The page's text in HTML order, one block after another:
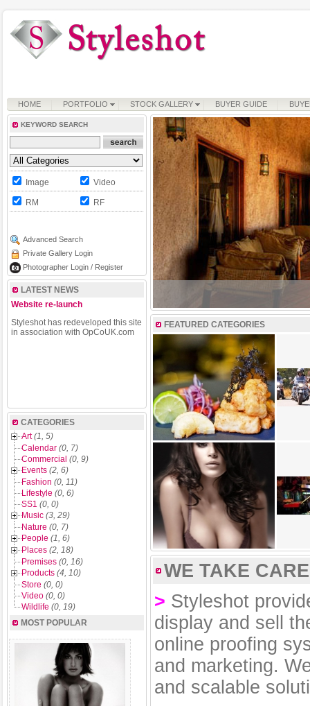
HOME PORTFOLIO STOCK GALLERY BUYER GUIDE
KEYWORD SEARCH
Image Video
RM RF
Advanced Search
Private Gallery Login
Photographer Login / Register
LATEST NEWS
Website re-launch
Styleshot has redeveloped this site
in association with OpCoUK.com
CATEGORIES
Art (1, 5)
Calendar (0, 7)
Commercial (0, 9)
Events (2, 6)
Fashion (0, 11)
Lifestyle (0, 6)
SS1 (0, 0)
Music (3, 29)
Nature (0, 7)
People (1, 6)
Places (2, 18)
Premises (0, 16)
Products (4, 10)
Store (0, 0)
Video (0, 0)
Wildlife (0, 19)
MOST POPULAR
FEATURED CATEGORIES
WE TAKE
> Styleshot
display and sell
online proofing
and marketing.
and scalable